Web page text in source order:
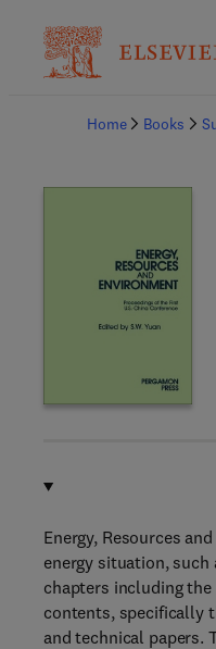
Home
Books
Energy, Resources
energy situation,
chapters including
contents, specifically
and technical papers.